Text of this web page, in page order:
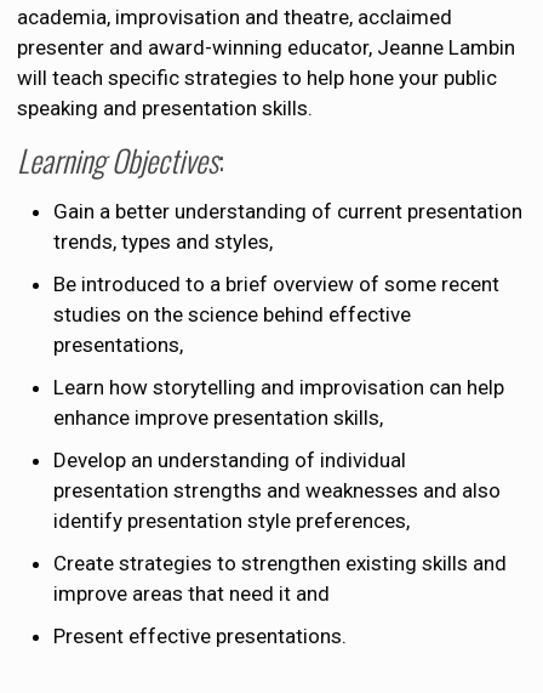
academia, improvisation and theatre, acclaimed
presenter and award-winning educator, Jeanne Lambin
will teach specific strategies to help hone your public
speaking and presentation skills.
Learning Objectives:
Gain a better understanding of current presentation
trends, types and styles,
Be introduced to a brief overview of some recent
studies on the science behind effective
presentations,
Learn how storytelling and improvisation can help
enhance improve presentation skills,
Develop an understanding of individual
presentation strengths and weaknesses and also
identify presentation style preferences,
Create strategies to strengthen existing skills and
improve areas that need it and
Present effective presentations.